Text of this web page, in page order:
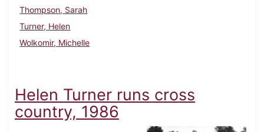
Thompson, Sarah
Turner, Helen
Wolkomir, Michelle
Helen Turner runs cross
country, 1986